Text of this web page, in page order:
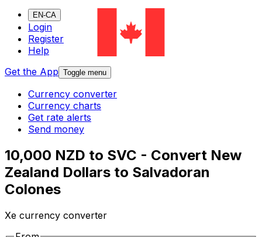
EN-CA
Login
Register
Help
Get the App Toggle menu
Currency converter
Currency charts
Get rate alerts
Send money
10,000 NZD to SVC - Convert New
Zealand Dollars to Salvadoran
Colones
Xe currency converter